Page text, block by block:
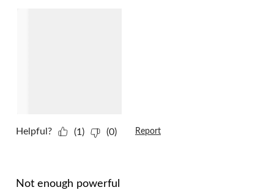
Helpful? (1) (0) Report
Not enough powerful